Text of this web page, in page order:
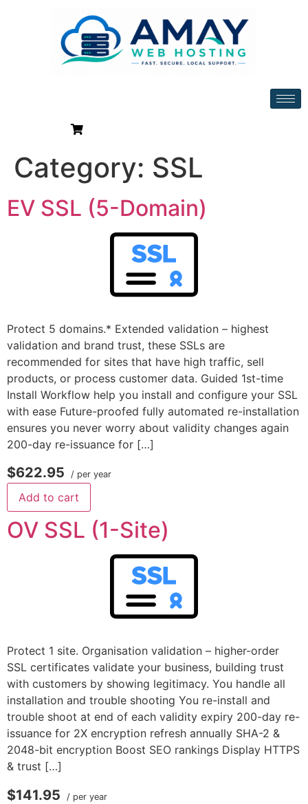
Category: SSL
EV SSL (5-Domain)
Protect 5 domains.* Extended validation – highest
validation and brand trust, these SSLs are
recommended for sites that have high traffic, sell
products, or process customer data. Guided 1st-time
Install Workflow help you install and configure your SSL
with ease Future-proofed fully automated re-installation
ensures you never worry about validity changes again
200-day re-issuance for […]
$622.95 / per year
Add to cart
OV SSL (1-Site)
Protect 1 site. Organisation validation – higher-order
SSL certificates validate your business, building trust
with customers by showing legitimacy. You handle all
installation and trouble shooting You re-install and
trouble shoot at end of each validity expiry 200-day re-
issuance for 2X encryption refresh annually SHA-2 &
2048-bit encryption Boost SEO rankings Display HTTPS
& trust […]
$141.95 / per year